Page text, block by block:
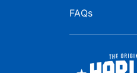
FAQs